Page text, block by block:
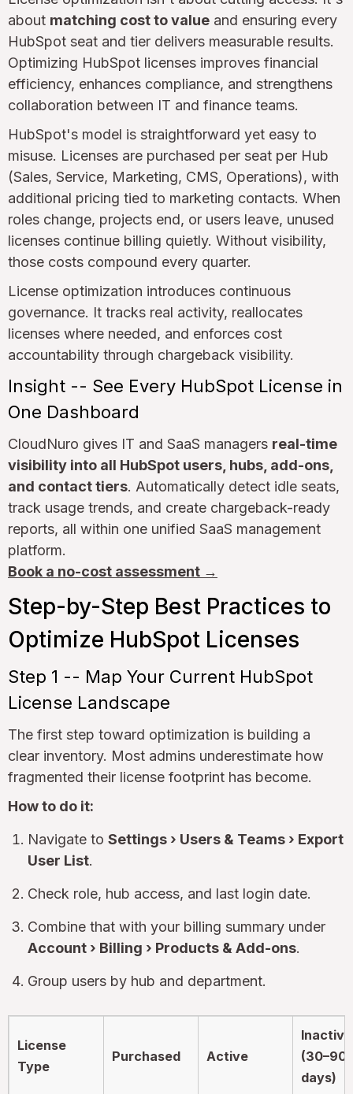
about matching cost to value and ensuring every
HubSpot seat and tier delivers measurable results.
Optimizing HubSpot licenses improves financial
efficiency, enhances compliance, and strengthens
collaboration between IT and finance teams.
HubSpot's model is straightforward yet easy to
misuse. Licenses are purchased per seat per Hub
(Sales, Service, Marketing, CMS, Operations), with
additional pricing tied to marketing contacts. When
roles change, projects end, or users leave, unused
licenses continue billing quietly. Without visibility,
those costs compound every quarter.
License optimization introduces continuous
governance. It tracks real activity, reallocates
licenses where needed, and enforces cost
accountability through chargeback visibility.
Insight -- See Every HubSpot License in
One Dashboard
CloudNuro gives IT and SaaS managers real-time
visibility into all HubSpot users, hubs, add-ons,
and contact tiers. Automatically detect idle seats,
track usage trends, and create chargeback-ready
reports, all within one unified SaaS management
platform.
Book a no-cost assessment →
Step-by-Step Best Practices to
Optimize HubSpot Licenses
Step 1 -- Map Your Current HubSpot
License Landscape
The first step toward optimization is building a
clear inventory. Most admins underestimate how
fragmented their license footprint has become.
How to do it:
Navigate to Settings › Users & Teams › Export
User List.
Check role, hub access, and last login date.
Combine that with your billing summary under
Account › Billing › Products & Add-ons.
Group users by hub and department.
License
Type
Purchased Active
Inactive
(30–90
days)